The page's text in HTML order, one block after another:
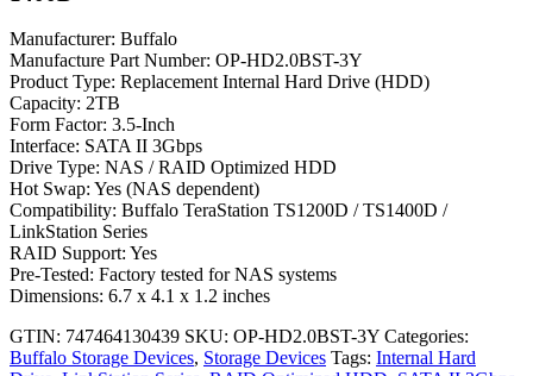
Manufacturer: Buffalo
Manufacture Part Number: OP-HD2.0BST-3Y
Product Type: Replacement Internal Hard Drive (HDD)
Capacity: 2TB
Form Factor: 3.5-Inch
Interface: SATA II 3Gbps
Drive Type: NAS / RAID Optimized HDD
Hot Swap: Yes (NAS dependent)
Compatibility: Buffalo TeraStation TS1200D / TS1400D /
LinkStation Series
RAID Support: Yes
Pre-Tested: Factory tested for NAS systems
Dimensions: 6.7 x 4.1 x 1.2 inches
GTIN: 747464130439 SKU: OP-HD2.0BST-3Y Categories:
Buffalo Storage Devices, Storage Devices Tags: Internal Hard